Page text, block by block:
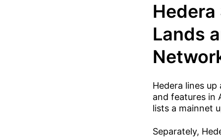
Lands
Hedera lines
and features in
lists a mainnet
Separately,